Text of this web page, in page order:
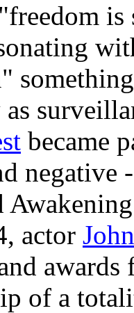
became
negative
actor
of a